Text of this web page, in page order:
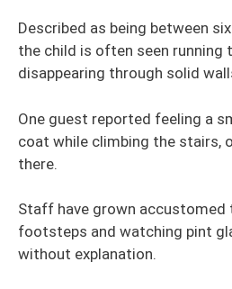
Described as being between
the child is often seen running
disappearing through solid
One guest reported feeling a
coat while climbing the stairs,
there.
Staff have grown accustomed
footsteps and watching pint
without explanation.